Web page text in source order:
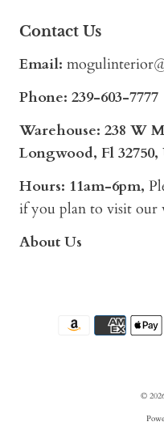
Contact Us
Email:
Phone: 239-603-7777
Warehouse: 238 W
Longwood, Fl 32750,
Hours: 11am-6pm,
if you plan to visit our
About Us
©